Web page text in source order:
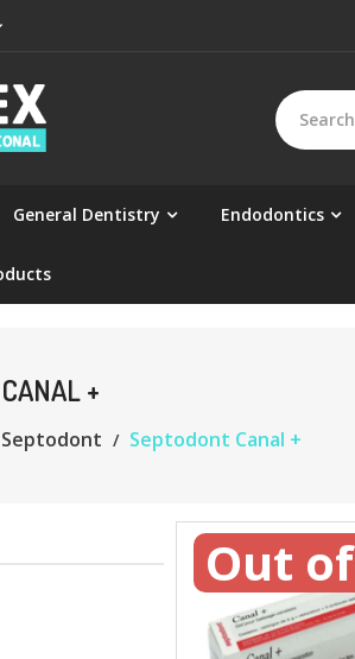
General Dentistry Endodontics
+
Septodont Septodont Canal +
Out